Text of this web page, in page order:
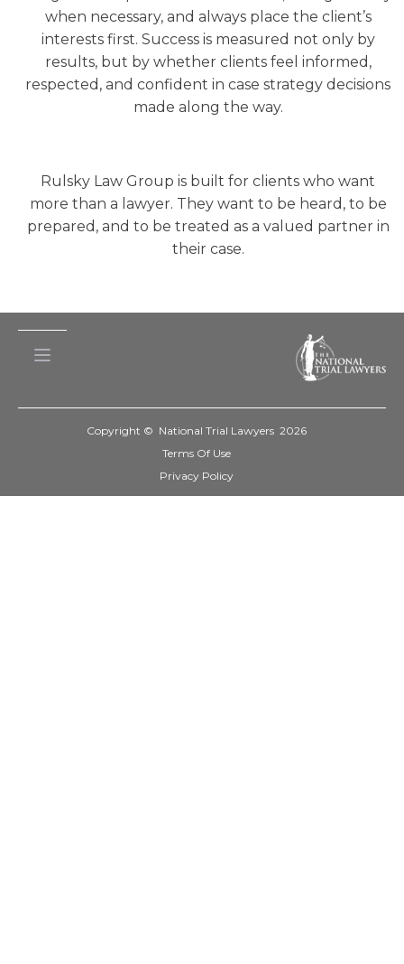
when necessary, and always place the client’s
interests first. Success is measured not only by
results, but by whether clients feel informed,
respected, and confident in case strategy decisions
made along the way.
Rulsky Law Group is built for clients who want
more than a lawyer. They want to be heard, to be
prepared, and to be treated as a valued partner in
their case.
Copyright © National Trial Lawyers 2026
Terms Of Use
Privacy Policy